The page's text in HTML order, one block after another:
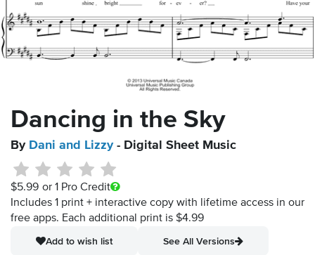
Dancing in the Sky
By Dani and Lizzy- Digital Sheet Music
$5.99 or 1 Pro Credit
Includes 1 print + interactive copy with lifetime access in our
free apps. Each additional print is $4.99
Add to wish list
See All Versions